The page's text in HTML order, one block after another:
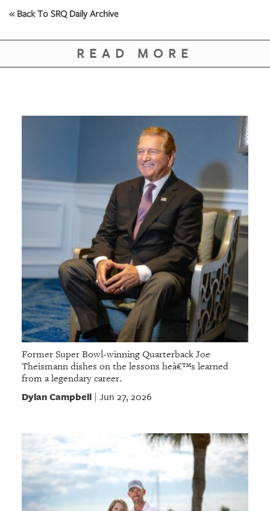
OUR
« Back To SRQ Daily Archive
READ MORE
Former Super Bowl-winning Quarterback Joe
Theismann dishes on the lessons heâ€™s learned
from a legendary career.
Dylan Campbell| Jun 27, 2026